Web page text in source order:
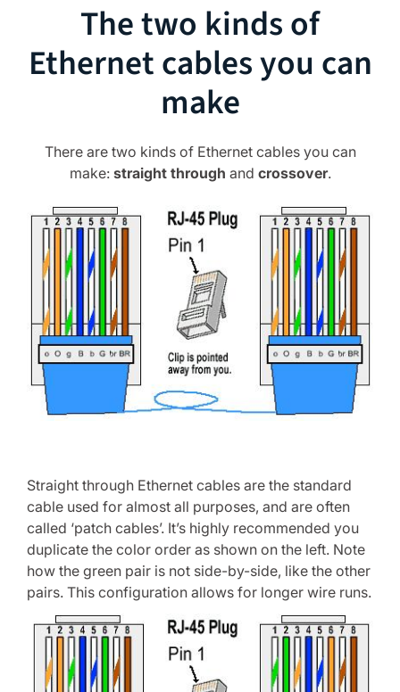
The two kinds of
Ethernet cables you can
make
There are two kinds of Ethernet cables you can
make: straight through and crossover.
Straight through Ethernet cables are the standard
cable used for almost all purposes, and are often
called ‘patch cables’. It’s highly recommended you
duplicate the color order as shown on the left. Note
how the green pair is not side-by-side, like the other
pairs. This configuration allows for longer wire runs.